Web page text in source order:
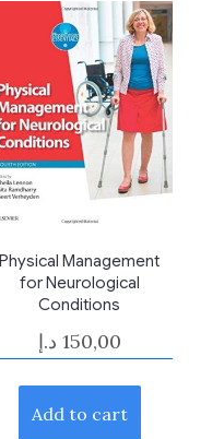
Physical Management
for Neurological
Conditions
150,00 د.إ
Add to cart